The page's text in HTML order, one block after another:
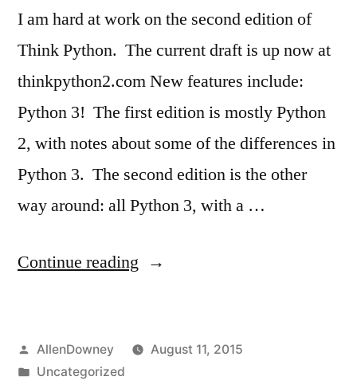
I am hard at work on the second edition of
Think Python. The current draft is up now at
thinkpython2.com New features include:
Python 3! The first edition is mostly Python
2, with notes about some of the differences in
Python 3. The second edition is the other
way around: all Python 3, with a …
Continue reading “Think
Posted
by
AllenDowney
August 11, 2015
Posted
Uncategorized